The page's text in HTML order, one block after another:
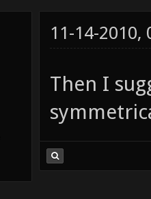
11-14-2010,
Then I